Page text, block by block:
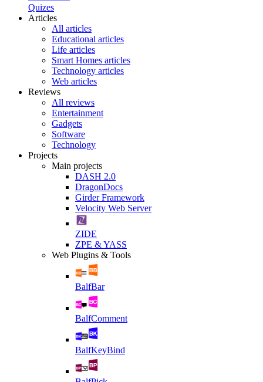
Quizes
Articles
All articles
Educational articles
Life articles
Smart Homes articles
Technology articles
Web articles
Reviews
All reviews
Entertainment
Gadgets
Software
Technology
Projects
Main projects
DASH 2.0
DragonDocs
Girder Framework
Velocity Web Server
ZIDE
ZPE & YASS
Web Plugins & Tools
BalfBar
BalfComment
BalfKeyBind